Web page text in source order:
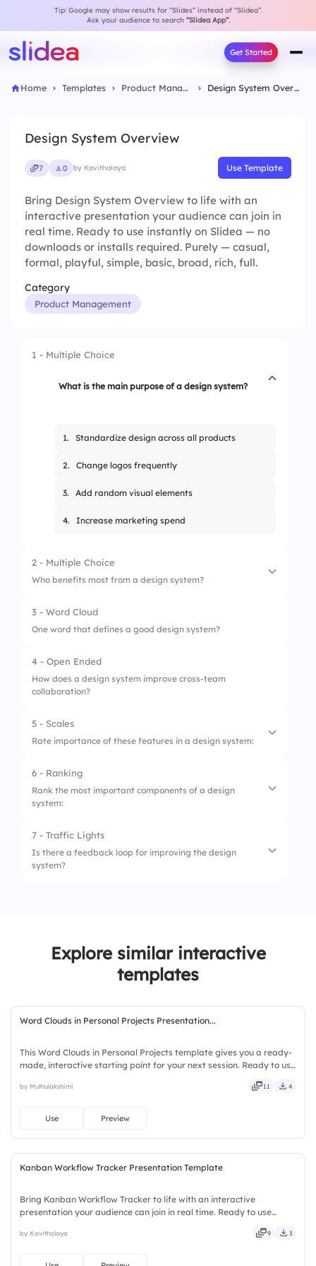
Tip: Google may show results for “Slides” instead of “Slidea”.
Ask your audience to search “Slidea App”.
Get Started
Home Templates Product Management Design System Overview
Design System Overview
7 0 by Kavithalaya Use Template
Bring Design System Overview to life with an
interactive presentation your audience can join in
real time. Ready to use instantly on Slidea — no
downloads or installs required. Purely — casual,
formal, playful, simple, basic, broad, rich, full.
Category
Product Management
1 - Multiple Choice
What is the main purpose of a design system?
1. Standardize design across all products
2. Change logos frequently
3. Add random visual elements
4. Increase marketing spend
2 - Multiple Choice
Who benefits most from a design system?
1. Designers and developers
3 - Word Cloud
One word that defines a good design system?
4 - Open Ended
How does a design system improve cross-team
collaboration?
5 - Scales
Rate importance of these features in a design system:
1. Component Reusability
3. Consistent Branding
Responsive Guidelines
6 - Ranking
Rank the most important components of a design
system:
1. Typography
5. Form Inputs
7 - Traffic Lights
Is there a feedback loop for improving the design
system?
3. Regular feedback
Explore similar interactive
templates
Word Clouds in Personal Projects Presentation...
This Word Clouds in Personal Projects template gives you a ready-
made, interactive starting point for your next session. Ready to use
local, timely, casual, formal, playful.
by Muthulakshimi 11 4
Use Preview
Kanban Workflow Tracker Presentation Template
Bring Kanban Workflow Tracker to life with an interactive
presentation your audience can join in real time. Ready to use
handsome, engaging, versatile, reliable, flexible, seamless.
by Kavithalaya 9 3